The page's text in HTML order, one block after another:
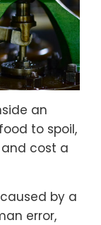
an
to spoil,
cost a
by a
error,